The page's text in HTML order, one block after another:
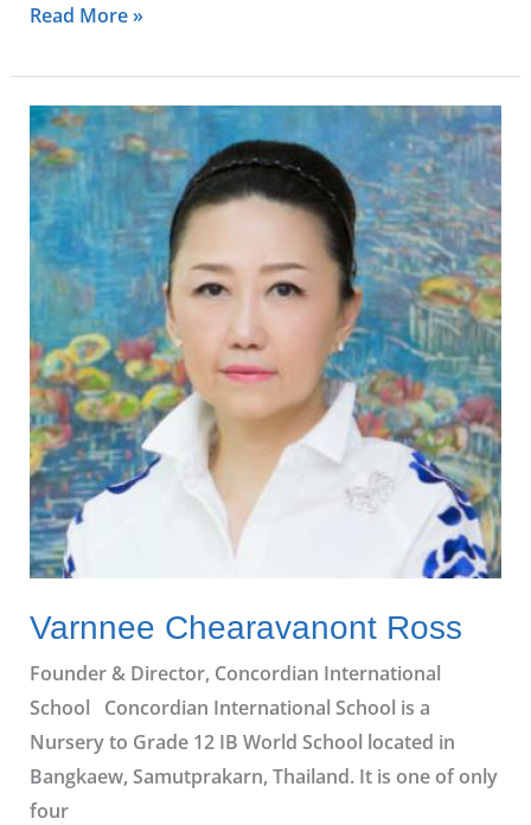
Read More »
Varnnee Chearavanont Ross
Founder & Director, Concordian International
School Concordian International School is a
Nursery to Grade 12 IB World School located in
Bangkaew, Samutprakarn, Thailand. It is one of only
four
Varnnee
Chearavanont
Ross